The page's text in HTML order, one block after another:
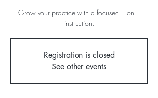
Grow your practice with a focused 1-on-1
instruction.
Registration is closed
See other events